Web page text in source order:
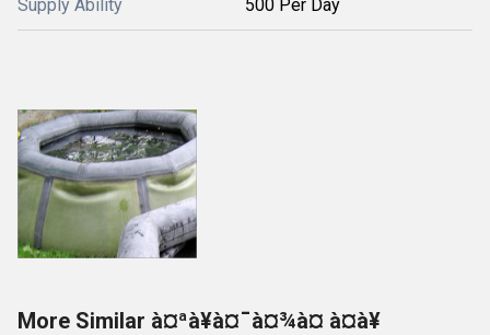
Supply Ability 500 Per Day
More Similar à¤ªà¥à¤¯à¤¾à¤ à¤à¥